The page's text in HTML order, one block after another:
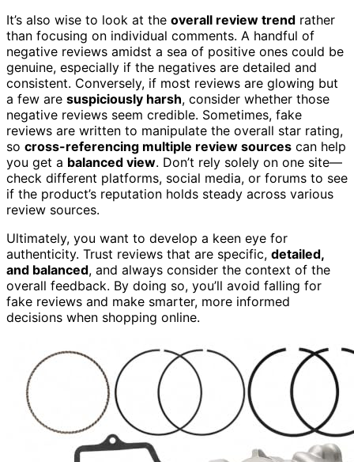
It’s also wise to look at the overall review trend rather
than focusing on individual comments. A handful of
negative reviews amidst a sea of positive ones could be
genuine, especially if the negatives are detailed and
consistent. Conversely, if most reviews are glowing but
a few are suspiciously harsh, consider whether those
negative reviews seem credible. Sometimes, fake
reviews are written to manipulate the overall star rating,
so cross-referencing multiple review sources can help
you get a balanced view. Don’t rely solely on one site—
check different platforms, social media, or forums to see
if the product’s reputation holds steady across various
review sources.
Ultimately, you want to develop a keen eye for
authenticity. Trust reviews that are specific, detailed,
and balanced, and always consider the context of the
overall feedback. By doing so, you’ll avoid falling for
fake reviews and make smarter, more informed
decisions when shopping online.